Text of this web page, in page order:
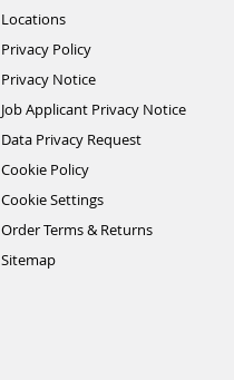
Locations
Privacy Policy
Privacy Notice
Job Applicant Privacy Notice
Data Privacy Request
Cookie Policy
Cookie Settings
Order Terms & Returns
Sitemap